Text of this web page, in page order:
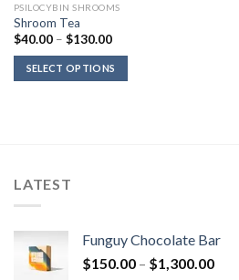
PSILOCYBIN SHROOMS
Shroom Tea
$40.00 – $130.00Price
$40.00
through
$130.00
SELECT OPTIONS
LATEST
Funguy Chocolate Bar
$150.00 – $1,300.00Price